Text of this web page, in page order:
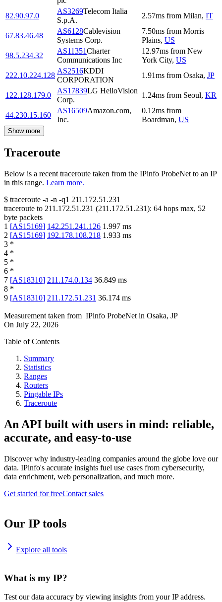
82.90.97.0
AS3269Telecom Italia
S.p.A.
2.57ms from Milan, IT
67.83.46.48
AS6128Cablevision
Systems Corp.
7.50ms from Morris
Plains, US
98.5.234.32
AS11351Charter
Communications Inc
12.97ms from New
York City, US
222.10.224.128
AS2516KDDI
CORPORATION
1.91ms from Osaka, JP
122.128.179.0
AS17839LG HelloVision
Corp.
1.24ms from Seoul, KR
44.230.15.160
AS16509Amazon.com,
Inc.
0.12ms from
Boardman, US
Show more
Traceroute
Below is a recent traceroute taken from the IPinfo ProbeNet to an IP
in this range. Learn more.
$ traceroute -a -n -q1 211.172.51.231
traceroute to 211.172.51.231 (211.172.51.231): 64 hops max, 52
byte packets
1 [AS15169] 142.251.241.126 1.997 ms
2 [AS15169] 192.178.108.218 1.933 ms
3 *
4 *
5 *
6 *
7 [AS18310] 211.174.0.134 36.849 ms
8 *
9 [AS18310] 211.172.51.231 36.174 ms
Measurement taken from IPinfo ProbeNet in Osaka, JP
On July 22, 2026
Table of Contents
Summary
Statistics
Ranges
Routers
Pingable IPs
Traceroute
An API built with users in mind: reliable,
accurate, and easy-to-use
Discover why industry-leading companies around the globe love our
data. IPinfo's accurate insights fuel use cases from cybersecurity,
data enrichment, web personalization, and much more.
Get started for freeContact sales
Our IP tools
Explore all tools
What is my IP?
Test our data accuracy by viewing insights from your IP address.